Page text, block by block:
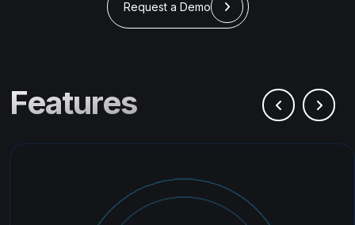
Request a Demo
Features